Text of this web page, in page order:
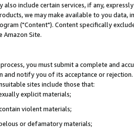
also include certain services, if any,
we may make available to you
("Content"). Content specifically
Amazon Site.
you must submit a complete and
and notify you of its acceptance or
sites include those that:
explicit materials;
violent materials;
or defamatory materials;